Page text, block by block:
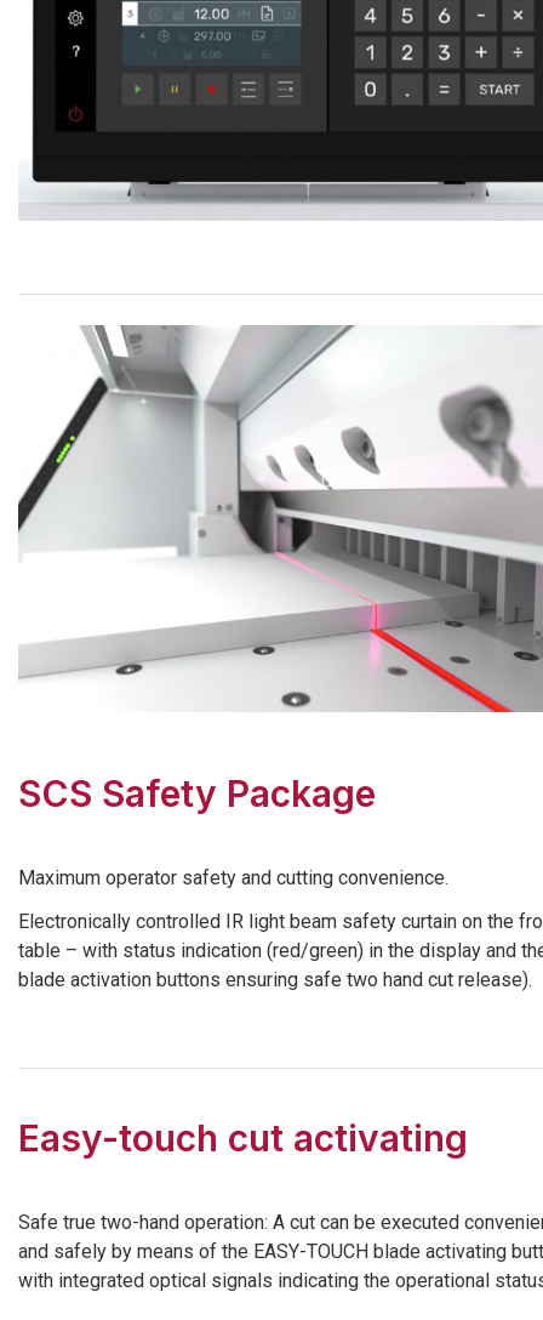
SCS Safety Package
Maximum operator safety and cutting convenience.
Electronically controlled IR light beam safety curtain on the
table – with status indication (red/green) in the display and
blade activation buttons ensuring safe two hand cut release).
Easy-touch cut activating
Safe true two-hand operation: A cut can be executed
and safely by means of the EASY-TOUCH blade activating
with integrated optical signals indicating the operational